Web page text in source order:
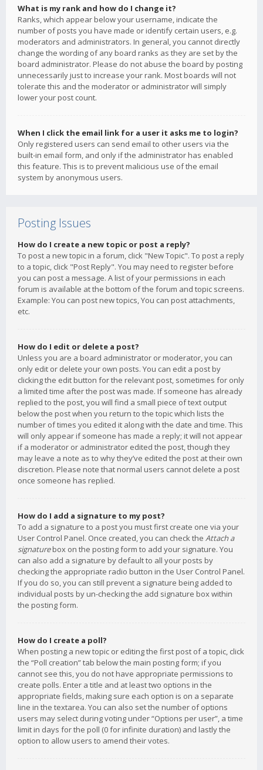
What is my rank and how do I change it?
Ranks, which appear below your username, indicate the
number of posts you have made or identify certain users, e.g.
moderators and administrators. In general, you cannot directly
change the wording of any board ranks as they are set by the
board administrator. Please do not abuse the board by posting
unnecessarily just to increase your rank. Most boards will not
tolerate this and the moderator or administrator will simply
lower your post count.
When I click the email link for a user it asks me to login?
Only registered users can send email to other users via the
built-in email form, and only if the administrator has enabled
this feature. This is to prevent malicious use of the email
system by anonymous users.
Posting Issues
How do I create a new topic or post a reply?
To post a new topic in a forum, click "New Topic". To post a reply
to a topic, click "Post Reply". You may need to register before
you can post a message. A list of your permissions in each
forum is available at the bottom of the forum and topic screens.
Example: You can post new topics, You can post attachments,
etc.
How do I edit or delete a post?
Unless you are a board administrator or moderator, you can
only edit or delete your own posts. You can edit a post by
clicking the edit button for the relevant post, sometimes for only
a limited time after the post was made. If someone has already
replied to the post, you will find a small piece of text output
below the post when you return to the topic which lists the
number of times you edited it along with the date and time. This
will only appear if someone has made a reply; it will not appear
if a moderator or administrator edited the post, though they
may leave a note as to why they’ve edited the post at their own
discretion. Please note that normal users cannot delete a post
once someone has replied.
How do I add a signature to my post?
To add a signature to a post you must first create one via your
User Control Panel. Once created, you can check the Attach a
signaturebox on the posting form to add your signature. You
can also add a signature by default to all your posts by
checking the appropriate radio button in the User Control Panel.
If you do so, you can still prevent a signature being added to
individual posts by un-checking the add signature box within
the posting form.
How do I create a poll?
When posting a new topic or editing the first post of a topic, click
the “Poll creation” tab below the main posting form; if you
cannot see this, you do not have appropriate permissions to
create polls. Enter a title and at least two options in the
appropriate fields, making sure each option is on a separate
line in the textarea. You can also set the number of options
users may select during voting under “Options per user”, a time
limit in days for the poll (0 for infinite duration) and lastly the
option to allow users to amend their votes.